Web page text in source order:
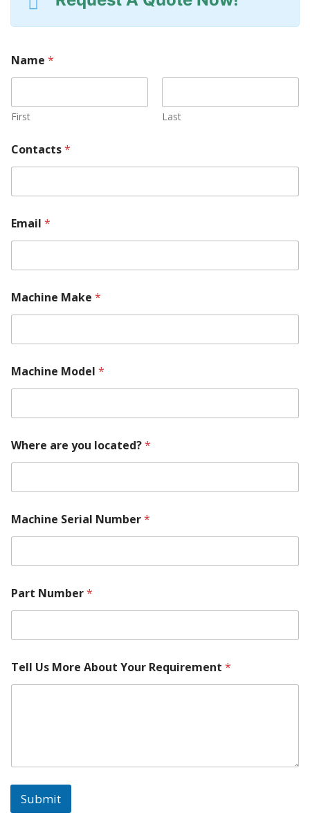
Name *
First Last
Contacts*
Email *
Machine Make *
u
m
e
E
m
a
l
a
Machine Model *
Where are you located?*
Machine Serial Number*
Part Number*
Tell Us More About Your Requirement *
Submit